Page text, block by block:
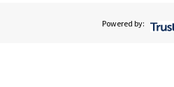
Powered by: